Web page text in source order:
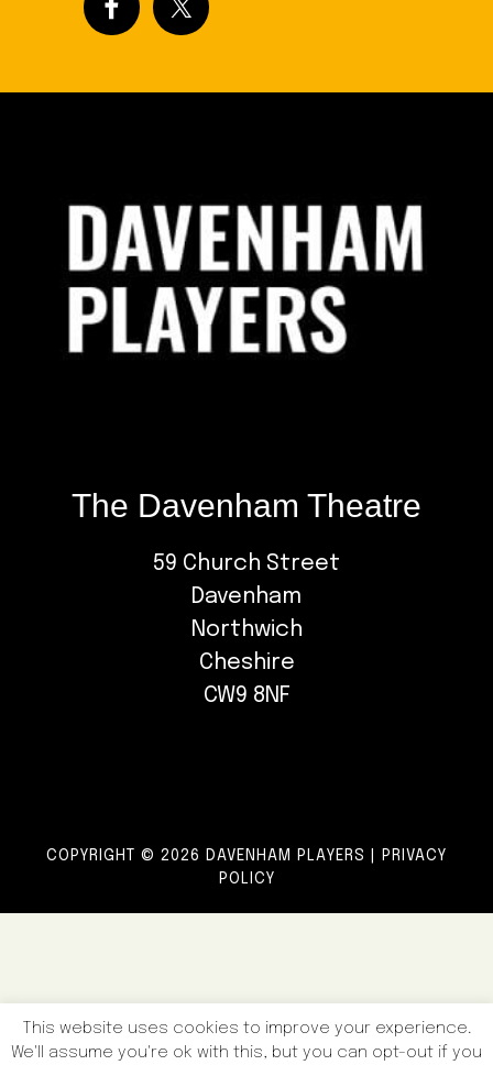
The Davenham Theatre
59 Church Street
Davenham
Northwich
Cheshire
CW9 8NF
COPYRIGHT © 2026 DAVENHAM PLAYERS |
PRIVACY
POLICY
This website uses cookies to improve your experience.
We'll assume you're ok with this, but you can opt-out if you